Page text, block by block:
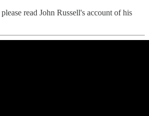
read John Russell's account of his